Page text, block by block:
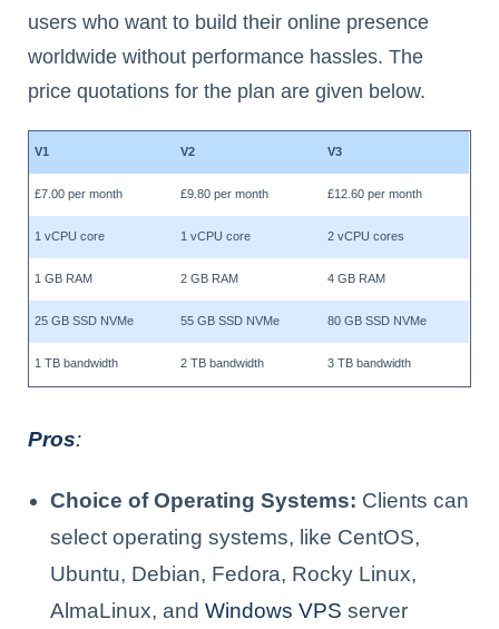
users who want to build their online presence
worldwide without performance hassles. The
price quotations for the plan are given below.
V1 V2 V3
£7.00 per month £9.80 per month £12.60 per month
1 vCPU core 1 vCPU core 2 vCPU cores
1 GB RAM 2 GB RAM 4 GB RAM
25 GB SSD NVMe 55 GB SSD NVMe 80 GB SSD NVMe
1 TB bandwidth 2 TB bandwidth 3 TB bandwidth
Pros:
Choice of Operating Systems: Clients can
select operating systems, like CentOS,
Ubuntu, Debian, Fedora, Rocky Linux,
AlmaLinux, and Windows VPS server